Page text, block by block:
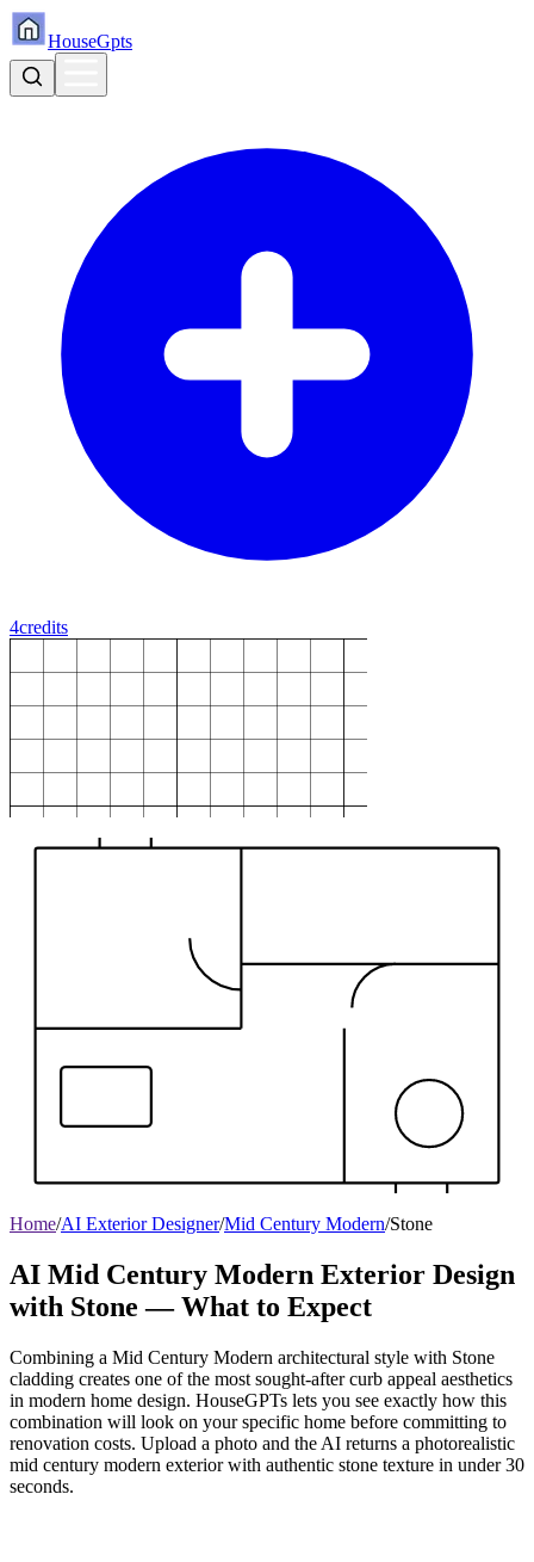
HouseGpts
4credits
Home/AI Exterior Designer/Mid Century Modern/Stone
AI Mid Century Modern Exterior Design
with Stone — What to Expect
Combining a Mid Century Modern architectural style with Stone
cladding creates one of the most sought-after curb appeal aesthetics
in modern home design. HouseGPTs lets you see exactly how this
combination will look on your specific home before committing to
renovation costs. Upload a photo and the AI returns a photorealistic
mid century modern exterior with authentic stone texture in under 30
seconds.